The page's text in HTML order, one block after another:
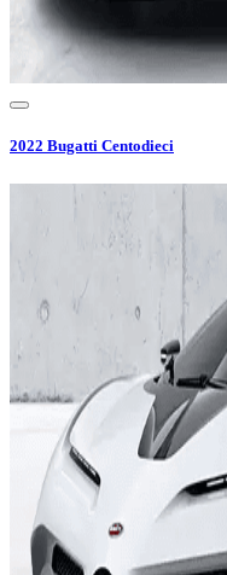
2022 Bugatti Centodieci